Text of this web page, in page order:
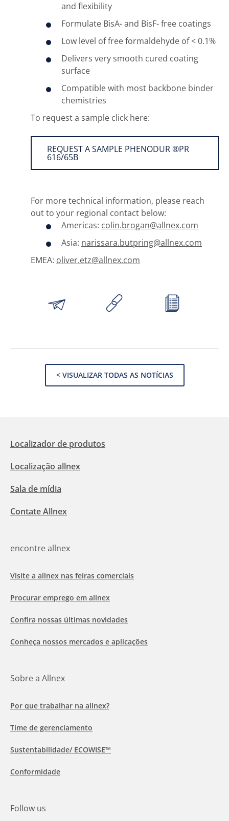
and flexibility
Formulate BisA- and BisF- free coatings
Low level of free formaldehyde of < 0.1%
Delivers very smooth cured coating
surface
Compatible with most backbone binder
chemistries
To request a sample click here:
REQUEST A SAMPLE PHENODUR ®PR
616/65B
For more technical information, please reach
out to your regional contact below:
Americas: colin.brogan@allnex.com
Asia: narissara.butpring@allnex.com
EMEA: oliver.etz@allnex.com
< VISUALIZAR TODAS AS NOTÍCIAS
Localizador de produtos
Localização allnex
Sala de mídia
Contate Allnex
encontre allnex
Visite a allnex nas feiras comerciais
Procurar emprego em allnex
Confira nossas últimas novidades
Conheça nossos mercados e aplicações
Sobre a Allnex
Por que trabalhar na allnex?
Time de gerenciamento
Sustentabilidade/ ECOWISE™
Conformidade
Follow us